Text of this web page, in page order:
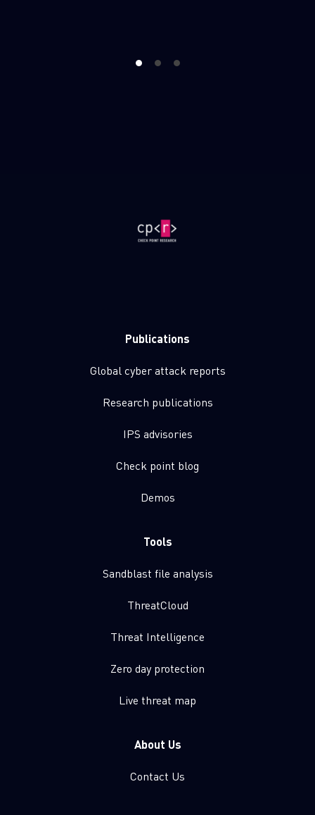
1 2 3
Publications
Global cyber attack reports
Research publications
IPS advisories
Check point blog
Demos
Tools
Sandblast file analysis
ThreatCloud
Threat Intelligence
Zero day protection
Live threat map
About Us
Contact Us